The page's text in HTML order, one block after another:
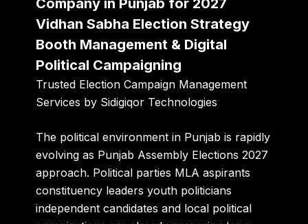
Vidhan Sabha Election Strategy
Booth Management & Digital
Political Campaigning
Trusted Election Campaign Management
Services by Sidigiqor Technologies
The political environment in Punjab is rapidly
evolving as Punjab Assembly Elections 2027
approach. Political parties MLA aspirants
constituency leaders youth politicians
independent candidates and local political